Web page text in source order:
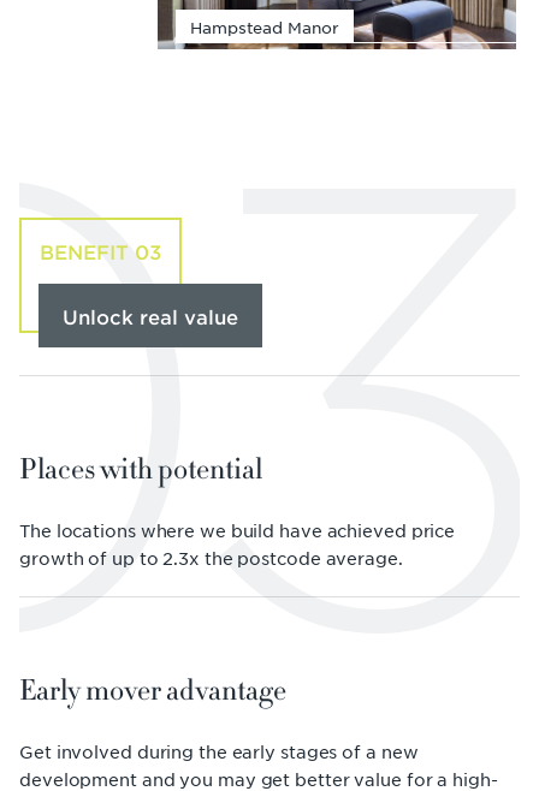
Hampstead Manor
BENEFIT 03
Unlock real value
Places with potential
The locations where we build have achieved price
growth of up to 2.3x the postcode average.
Early mover advantage
Get involved during the early stages of a new
development and you may get better value for a high-